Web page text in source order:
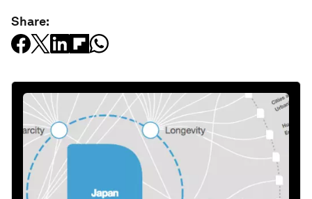
Share: